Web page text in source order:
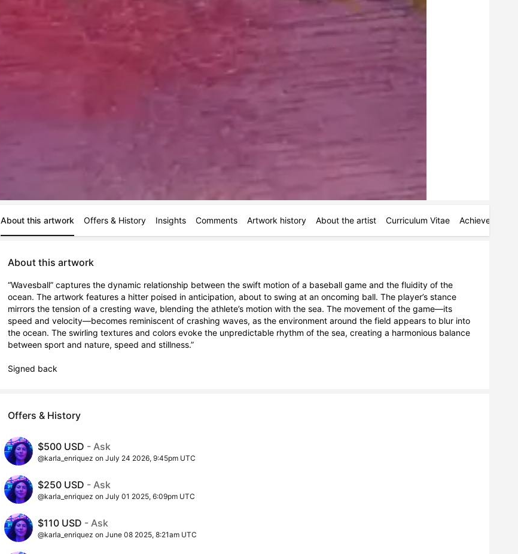
About this artwork Offers & History Insights Comments Artwork history About the artist Curriculum Vitae Achievements
About this artwork
“Wavesball” captures the dynamic relationship between the swift motion of a baseball game and the fluidity of the
ocean. The artwork features a hitter poised in anticipation, about to swing at an oncoming ball. The player’s stance
mirrors the tension of a cresting wave, blending the athlete’s motion with the sea. The movement of the game—its
speed and velocity—becomes reminiscent of crashing waves, as the environment around the field appears to blur into
the ocean. The swirling textures and colors evoke the unpredictable rhythm of the sea, creating a harmonious balance
between sport and nature, speed and stillness.”
Signed back
Offers & History
$500 USD - Ask
@karla_enriquez on July 24 2026, 9:45pm UTC
$250 USD - Ask
@karla_enriquez on July 01 2025, 6:09pm UTC
$110 USD - Ask
@karla_enriquez on June 08 2025, 8:21am UTC